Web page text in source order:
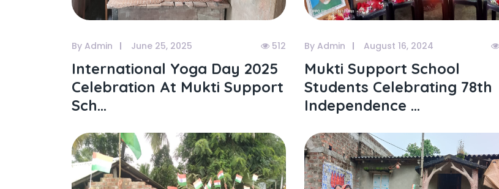
By Admin June 25, 2025 512
International Yoga Day 2025
Celebration At Mukti Support
Sch...
By Admin August 16, 2024
Mukti Support School
Students Celebrating 78th
Independence ...